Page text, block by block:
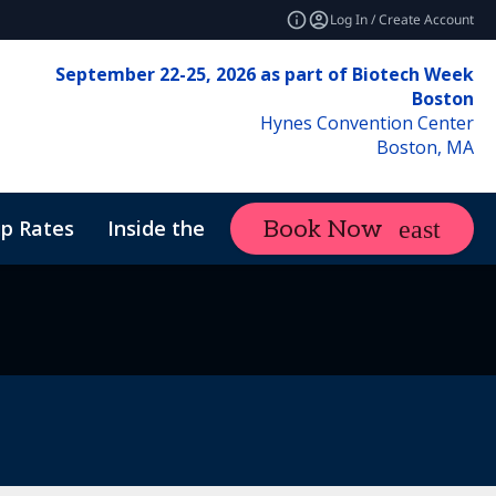
Log In / Create Account
September 22-25, 2026 as part of Biotech Week
Boston
Hynes Convention Center
Boston, MA
Rates Inside the Eventexpand_more
Book Now